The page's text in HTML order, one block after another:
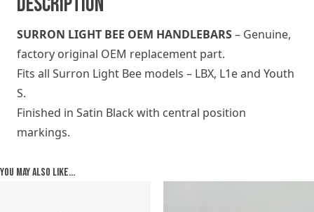
SURRON LIGHT BEE OEM HANDLEBARS– Genuine,
factory original OEM replacement part.
Fits all Surron Light Bee models – LBX, L1e and Youth
S.
Finished in Satin Black with central position
markings.
You may also like…